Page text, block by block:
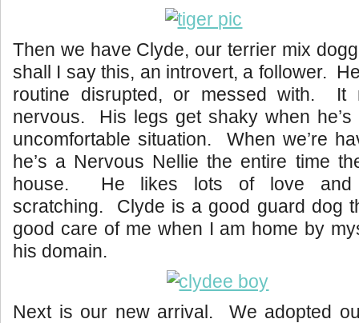
Then we have Clyde, our terrier mix
shall I say this, an introvert, a follower.
routine disrupted, or messed with. It
nervous. His legs get shaky when
uncomfortable situation. When we’re
he’s a Nervous Nellie the entire time
house. He likes lots of love and
scratching. Clyde is a good guard dog
good care of me when I am home by
his domain.
Next is our new arrival. We adopted